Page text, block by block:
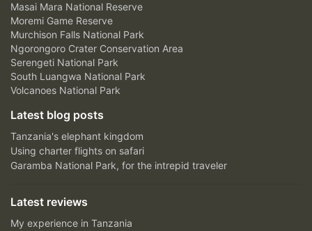
Masai Mara National Reserve
Moremi Game Reserve
Murchison Falls National Park
Ngorongoro Crater Conservation Area
Serengeti National Park
South Luangwa National Park
Volcanoes National Park
Latest blog posts
Tanzania's elephant kingdom
Using charter flights on safari
Garamba National Park, for the intrepid traveler
Latest reviews
My experience in Tanzania